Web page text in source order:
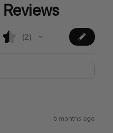
★ 2
2
5 months ago